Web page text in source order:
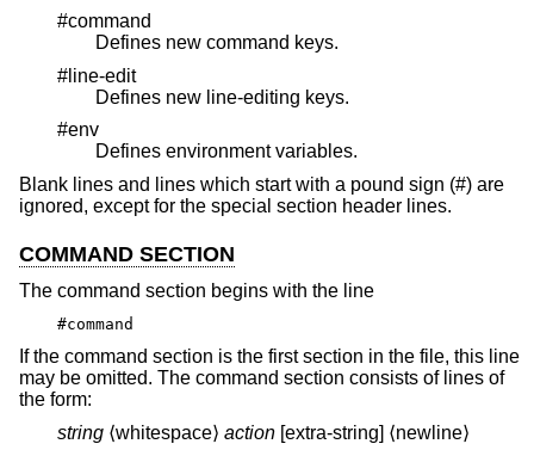
#command
Defines new command keys.
#line-edit
Defines new line-editing keys.
#env
Defines environment variables.
Blank lines and lines which start with a pound sign (#) are
ignored, except for the special section header lines.
COMMAND SECTION
The command section begins with the line
#command
If the command section is the first section in the file, this line
may be omitted. The command section consists of lines of
the form:
string ⟨whitespace⟩ action [extra-string] ⟨newline⟩